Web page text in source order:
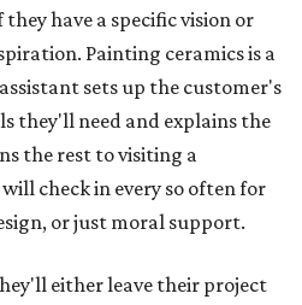
have a specific vision or
Painting ceramics is a
sets up the customer's
they'll need and explains the
the rest to visiting a
check in every so often for
or just moral support.
either leave their project